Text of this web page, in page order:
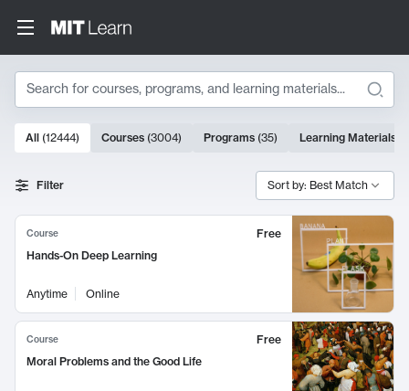
Search
Search Results
10000 results
All (12444) Courses (3004) Programs (35) Learning Materials
Filter Sort by: Best Match
Course
Free
Hands-On Deep Learning
Anytime Online
Course
Free
Moral Problems and the Good Life